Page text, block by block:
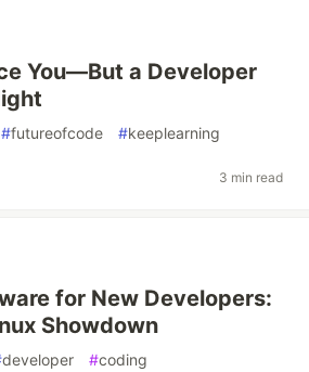
You—But a Developer
#futureofcode #keeplearning
3 min read
for New Developers:
Showdown
developer #coding